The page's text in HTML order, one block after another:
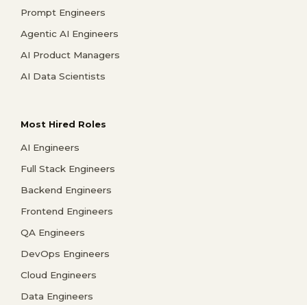
Prompt Engineers
Agentic AI Engineers
AI Product Managers
AI Data Scientists
Most Hired Roles
AI Engineers
Full Stack Engineers
Backend Engineers
Frontend Engineers
QA Engineers
DevOps Engineers
Cloud Engineers
Data Engineers